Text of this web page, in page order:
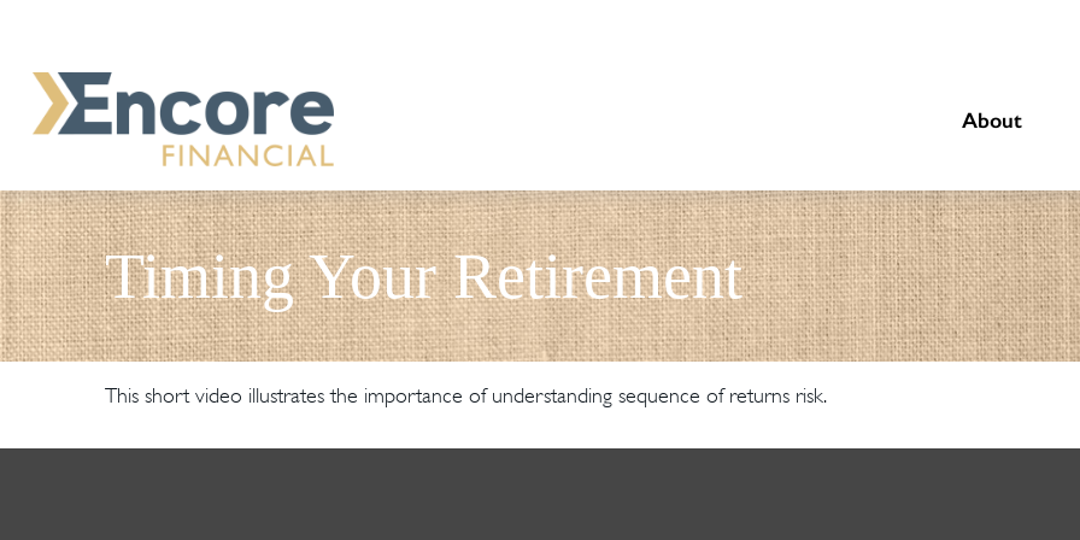
About
Timing Your Retirement
This short video illustrates the importance of understanding sequence of returns risk.